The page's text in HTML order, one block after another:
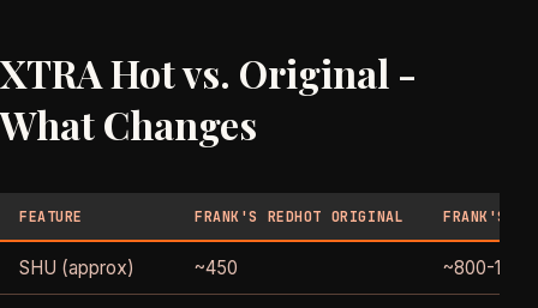
XTRA Hot vs. Original -
What Changes
FEATURE FRANK'S REDHOT ORIGINAL FRANK'S
SHU (approx) ~450 ~800-1,000